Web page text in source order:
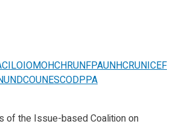
ILOIOMOHCHRUNFPAUNHCRUNICEF
UNDCOUNESCODPPA
of the Issue-based Coalition on